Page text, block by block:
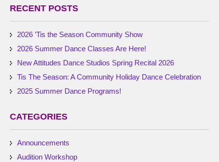
RECENT POSTS
2026 ’Tis the Season Community Show
2026 Summer Dance Classes Are Here!
New Attitudes Dance Studios Spring Recital 2026
Tis The Season: A Community Holiday Dance Celebration
2025 Summer Dance Programs!
CATEGORIES
Announcements
Audition Workshop